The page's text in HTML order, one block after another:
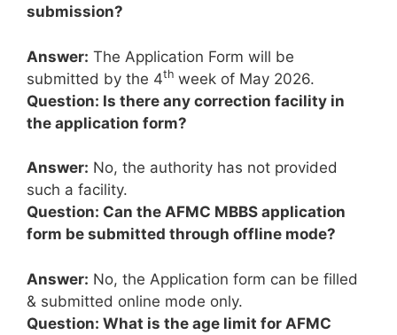
submission?
Answer: The Application Form will be
submitted by the 4th week of May 2026.
Question: Is there any correction facility in
the application form?
Answer: No, the authority has not provided
such a facility.
Question: Can the AFMC MBBS application
form be submitted through offline mode?
Answer: No, the Application form can be filled
& submitted online mode only.
Question: What is the age limit for AFMC